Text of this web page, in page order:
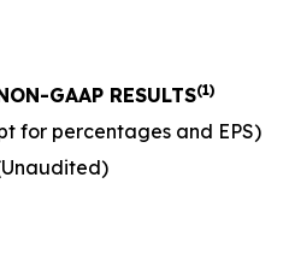
GAAP RESULTS(1)
for percentages and EPS)